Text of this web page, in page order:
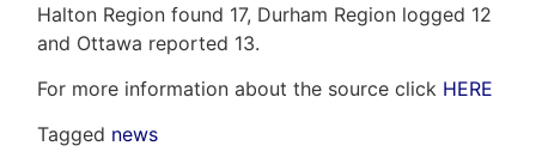
Halton Region found 17, Durham Region logged 12
and Ottawa reported 13.
For more information about the source click HERE
Tagged news